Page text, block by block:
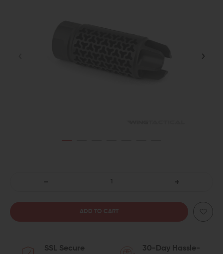
PRECISION
QUANTITY
PRECISION
SSL Secure
30-Day Hassle-